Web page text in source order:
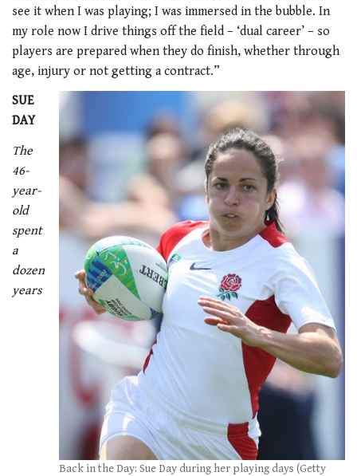
see it when I was playing; I was immersed in the bubble. In
my role now I drive things off the field – ‘dual career’ – so
players are prepared when they do finish, whether through
age, injury or not getting a contract.”
Back in the Day: Sue Day during her playing days (Getty
SUE
DAY
The
46-
year-
old
spent
a
dozen
years